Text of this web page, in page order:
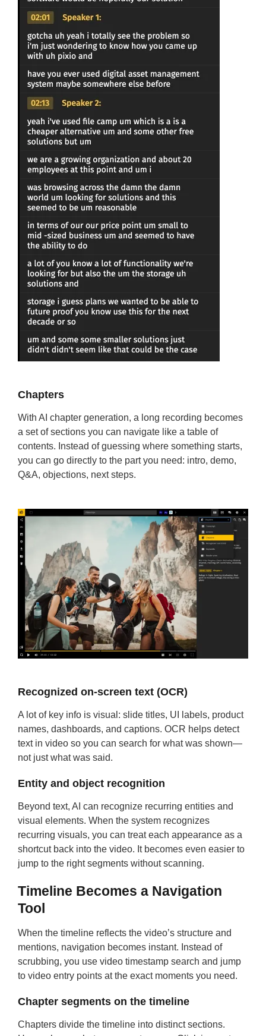
Chapters
With AI chapter generation, a long recording becomes
a set of sections you can navigate like a table of
contents. Instead of guessing where something starts,
you can go directly to the part you need: intro, demo,
Q&A, objections, next steps.
Recognized on-screen text (OCR)
A lot of key info is visual: slide titles, UI labels, product
names, dashboards, and captions. OCR helps detect
text in video so you can search for what was shown—
not just what was said.
Entity and object recognition
Beyond text, AI can recognize recurring entities and
visual elements. When the system recognizes
recurring visuals, you can treat each appearance as a
shortcut back into the video. It becomes even easier to
jump to the right segments without scanning.
Timeline Becomes a Navigation
Tool
When the timeline reflects the video’s structure and
mentions, navigation becomes instant. Instead of
scrubbing, you use video timestamp search and jump
to video entry points at the exact moments you need.
Chapter segments on the timeline
Chapters divide the timeline into distinct sections.